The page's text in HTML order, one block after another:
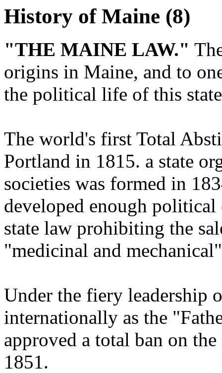
History of Maine (8)
"THE MAINE LAW."
origins in Maine, and to
the political life of this
The world's first Total
Portland in 1815. a state
societies was formed in
developed enough
state law prohibiting the
"medicinal and
Under the fiery leadership
internationally as the
approved a total ban on
1851.